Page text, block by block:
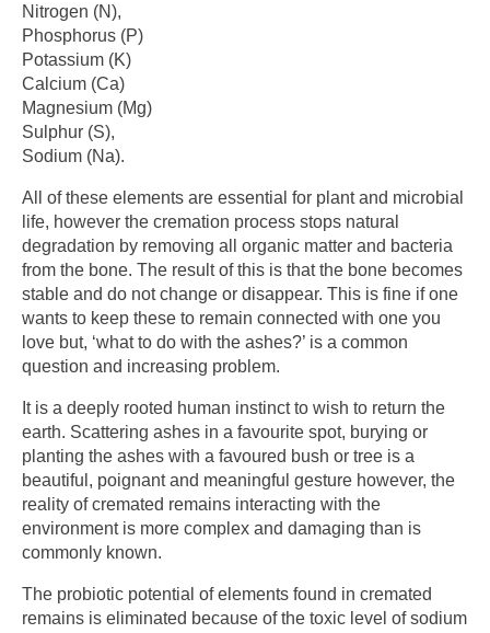
Nitrogen (N),
Phosphorus (P)
Potassium (K)
Calcium (Ca)
Magnesium (Mg)
Sulphur (S),
Sodium (Na).
All of these elements are essential for plant and microbial
life, however the cremation process stops natural
degradation by removing all organic matter and bacteria
from the bone. The result of this is that the bone becomes
stable and do not change or disappear. This is fine if one
wants to keep these to remain connected with one you
love but, ‘what to do with the ashes?’ is a common
question and increasing problem.
It is a deeply rooted human instinct to wish to return the
earth. Scattering ashes in a favourite spot, burying or
planting the ashes with a favoured bush or tree is a
beautiful, poignant and meaningful gesture however, the
reality of cremated remains interacting with the
environment is more complex and damaging than is
commonly known.
The probiotic potential of elements found in cremated
remains is eliminated because of the toxic level of sodium